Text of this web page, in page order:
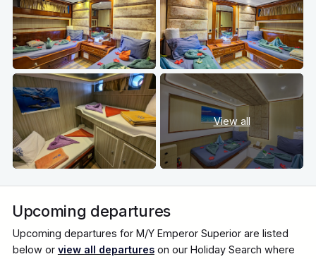
View all
Upcoming departures
Upcoming departures for M/Y Emperor Superior are listed
below or view all departureson our Holiday Search where